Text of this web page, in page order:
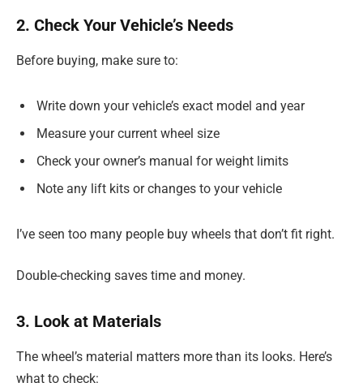
2. Check Your Vehicle’s Needs
Before buying, make sure to:
Write down your vehicle’s exact model and year
Measure your current wheel size
Check your owner’s manual for weight limits
Note any lift kits or changes to your vehicle
I’ve seen too many people buy wheels that don’t fit right.
Double-checking saves time and money.
3. Look at Materials
The wheel’s material matters more than its looks. Here’s
what to check: